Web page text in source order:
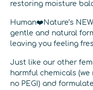
restoring moisture
Human❤️Nature’s
gentle and natural
leaving you feeling
Just like our other
harmful chemicals (we
no PEG!) and